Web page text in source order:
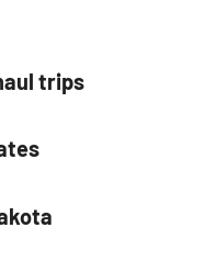
trips